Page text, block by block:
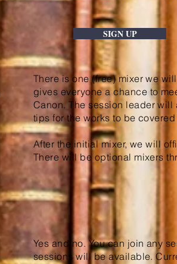
SIGN UP
There is one (free) mixer we
gives everyone a chance to
Canon. The session leader
tips for the works to be
After the initial mixer, we will
There will be optional mixers
Yes and no. You can join any
sessions will be available.